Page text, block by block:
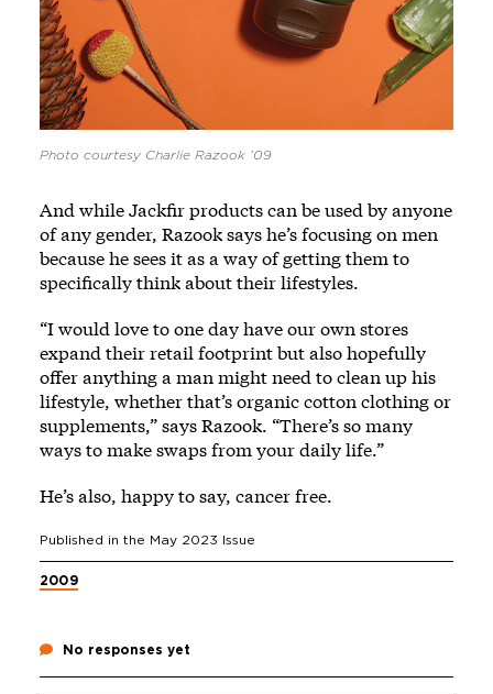
Photo courtesy Charlie Razook ’09
And while Jackfir products can be used by anyone
of any gender, Razook says he’s focusing on men
because he sees it as a way of getting them to
specifically think about their lifestyles.
“I would love to one day have our own stores
expand their retail footprint but also hopefully
offer anything a man might need to clean up his
lifestyle, whether that’s organic cotton clothing or
supplements,” says Razook. “There’s so many
ways to make swaps from your daily life.”
He’s also, happy to say, cancer free.
Published in the May 2023 Issue
2009
No responses yet